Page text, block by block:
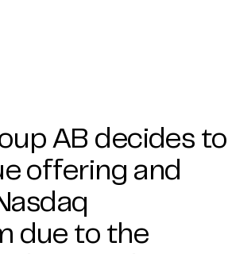
AB decides to
offering and
due to the